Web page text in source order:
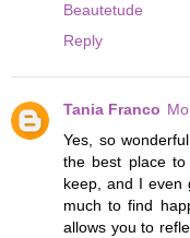
Beautetude
Reply
Tania Franco
Yes, so
the best place
keep, and I even
much to find
allows you to